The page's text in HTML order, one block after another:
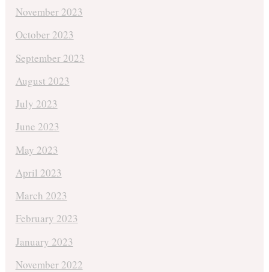
November 2023
October 2023
September 2023
August 2023
July 2023
June 2023
May 2023
April 2023
March 2023
February 2023
January 2023
November 2022